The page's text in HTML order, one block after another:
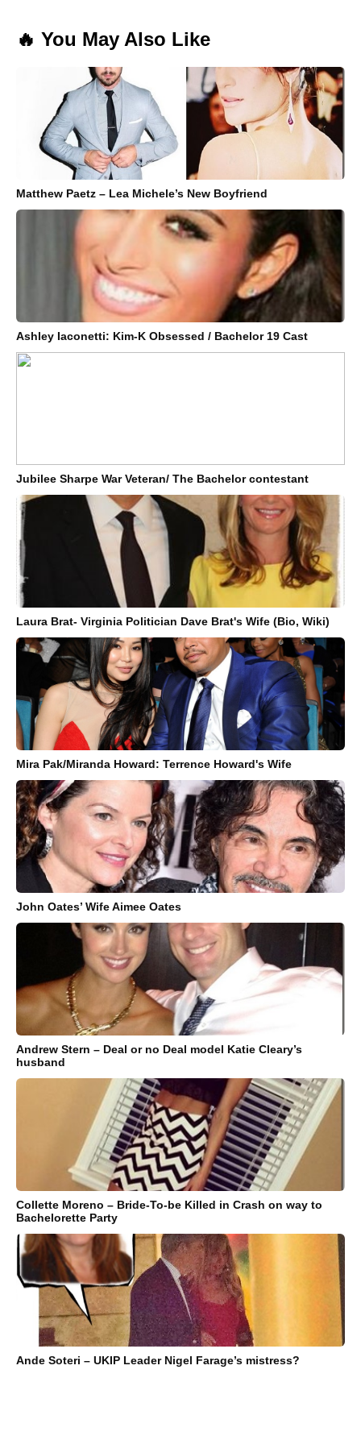
🔥 You May Also Like
Matthew Paetz – Lea Michele’s New Boyfriend
Ashley Iaconetti: Kim-K Obsessed / Bachelor 19 Cast
Jubilee Sharpe War Veteran/ The Bachelor contestant
Laura Brat- Virginia Politician Dave Brat's Wife (Bio, Wiki)
Mira Pak/Miranda Howard: Terrence Howard's Wife
John Oates’ Wife Aimee Oates
Andrew Stern – Deal or no Deal model Katie Cleary’s
husband
Collette Moreno – Bride-To-be Killed in Crash on way to
Bachelorette Party
Ande Soteri – UKIP Leader Nigel Farage’s mistress?